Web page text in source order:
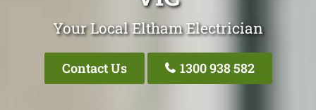
Your Local Eltham Electrician
Contact Us 1300 938 582